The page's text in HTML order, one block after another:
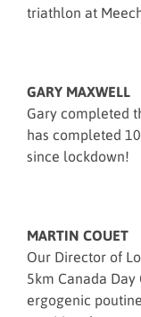
triathlon at
GARY MAXWELL
Gary completed
has completed
since lockdown!
MARTIN COUET
Our Director of
5km Canada
ergogenic